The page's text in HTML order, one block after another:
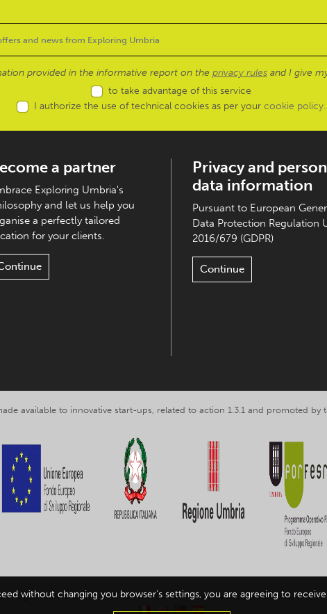
provided in the informative report on the privacy rulesand I give
to take advantage of this service
I authorize the use of technical cookies as per your cookie policy.
a partner
Exploring Umbria's
and let us help you
a perfectly tailored
for your clients.
Privacy and
data information
Pursuant to European
Data Protection Regulation
2016/679 (GDPR)
Continue
available to innovative start-ups, related to action 1.3.1 and promoted by
Umbria srl, VAT nr. IT03602120549 -Privacy and personal data
without changing you browser's settings, you are agreeing to